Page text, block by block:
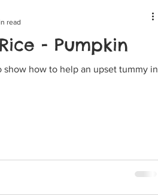
- Pumpkin
how to help an upset tummy in
read